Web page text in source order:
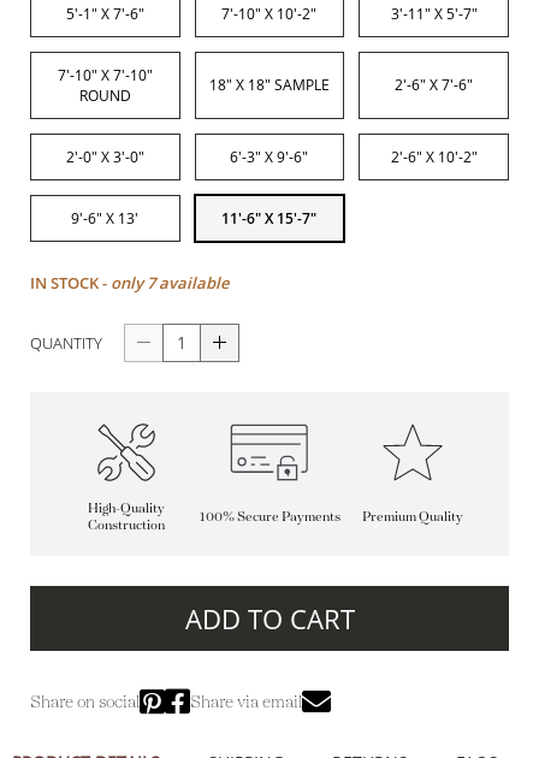
5'-1" X 7'-6" 7'-10" X 10'-2" 3'-11" X 5'-7"
7'-10" X 7'-10"
ROUND
18" X 18" SAMPLE 2'-6" X 7'-6"
2'-0" X 3'-0" 6'-3" X 9'-6" 2'-6" X 10'-2"
9'-6" X 13' 11'-6" X 15'-7"
IN STOCK - only 7 available
QUANTITY
High-Quality
Construction
100% Secure Payments Premium Quality
ADD TO CART
Share on social Share via email